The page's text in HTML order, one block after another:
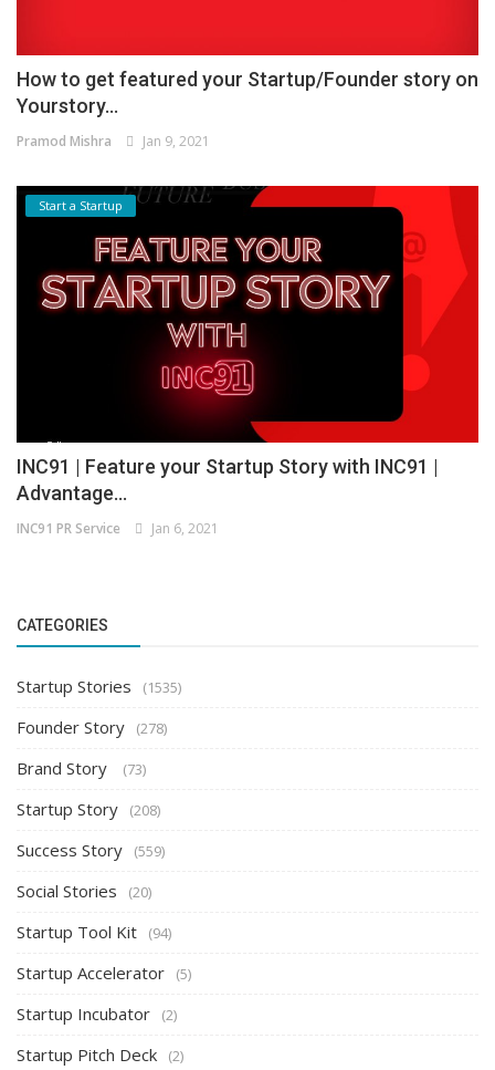
How to get featured your Startup/Founder story on
Yourstory...
Pramod Mishra Jan 9, 2021
Start a Startup
INC91 | Feature your Startup Story with INC91 |
Advantage...
INC91 PR Service Jan 6, 2021
CATEGORIES
Startup Stories (1535)
Founder Story (278)
Brand Story (73)
Startup Story (208)
Success Story (559)
Social Stories (20)
Startup Tool Kit (94)
Startup Accelerator (5)
Startup Incubator (2)
Startup Pitch Deck (2)